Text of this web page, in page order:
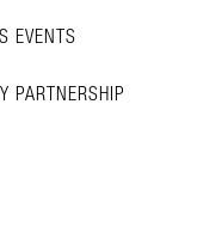
EVENTS
PARTNERSHIP